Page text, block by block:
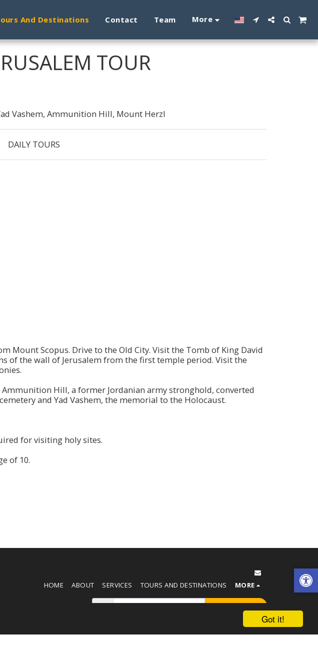
Got it!
And Destinations Contact Team More
TOUR
Vashem, Ammunition Hill, Mount Herzl
DAILY TOURS
Mount Scopus. Drive to the Old City. Visit the Tomb of King David
of the wall of Jerusalem from the first temple period. Visit the
Hill, a former Jordanian army stronghold, converted
and Yad Vashem, the memorial to the Holocaust.
for visiting holy sites.
of 10.
HOME ABOUT SERVICES TOURS AND DESTINATIONS MORE
SUBSCRIBE